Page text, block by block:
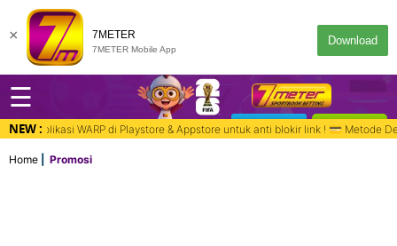
7METER
7METER Mobile App
Download
×
☰
DESKTOP MASUK
NEW :& Appstore untuk anti blokir link ! 💳 Metode Deposit : Bank, QR PAY,
Home Promosi